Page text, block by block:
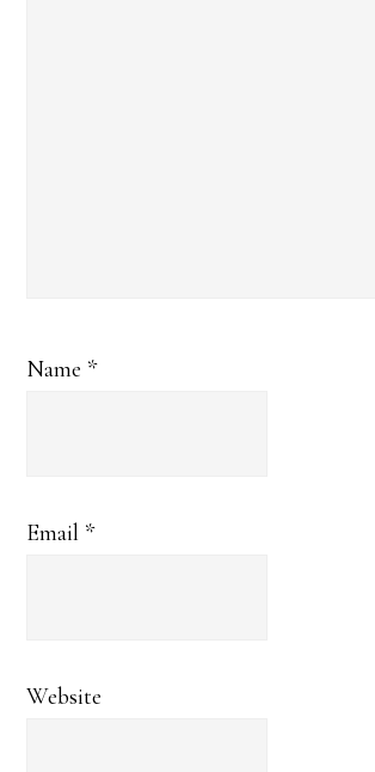
Name *
Email *
Website